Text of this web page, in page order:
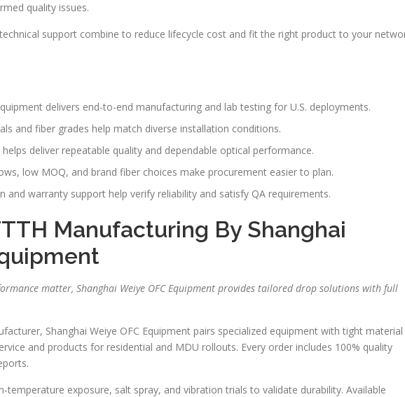
quality issues.
support combine to reduce lifecycle cost and fit the right product to your
delivers end-to-end manufacturing and lab testing for U.S. deployments.
and fiber grades help match diverse installation conditions.
deliver repeatable quality and dependable optical performance.
low MOQ, and brand fiber choices make procurement easier to plan.
and warranty support help verify reliability and satisfy QA requirements.
Manufacturing By Shanghai
matter, Shanghai Weiye OFC Equipment provides tailored drop solutions with full
Shanghai Weiye OFC Equipment pairs specialized equipment with tight material
and products for residential and MDU rollouts. Every order includes 100% quality
temperature exposure, salt spray, and vibration trials to validate durability. Available